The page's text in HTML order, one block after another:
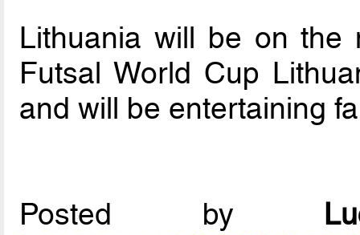
Lithuania will be on the
Futsal World Cup
and will be entertaining
Posted by